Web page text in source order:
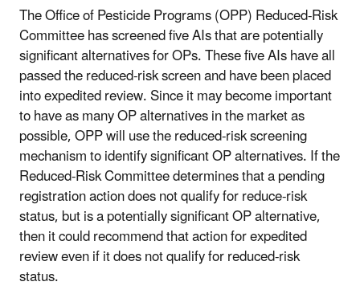
The Office of Pesticide Programs (OPP) Reduced-Risk
Committee has screened five AIs that are potentially
significant alternatives for OPs. These five AIs have all
passed the reduced-risk screen and have been placed
into expedited review. Since it may become important
to have as many OP alternatives in the market as
possible, OPP will use the reduced-risk screening
mechanism to identify significant OP alternatives. If the
Reduced-Risk Committee determines that a pending
registration action does not qualify for reduce-risk
status, but is a potentially significant OP alternative,
then it could recommend that action for expedited
review even if it does not qualify for reduced-risk
status.